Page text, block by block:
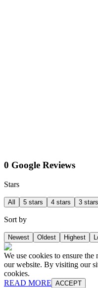
0 Google Reviews
Stars
All 5 stars 4 stars 3 stars
Sort by
Newest Oldest Highest
We use cookies to ensure
our website. By visiting our
cookies.
READ MORE ACCEPT